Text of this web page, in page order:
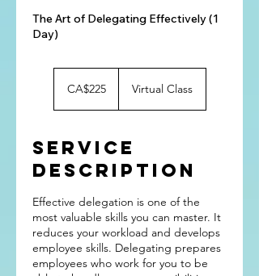
The Art of Delegating Effectively (1
Day)
dollarsCA$225 Virtual Class
Service
Description
Effective delegation is one of the
most valuable skills you can master. It
reduces your workload and develops
employee skills. Delegating prepares
employees who work for you to be